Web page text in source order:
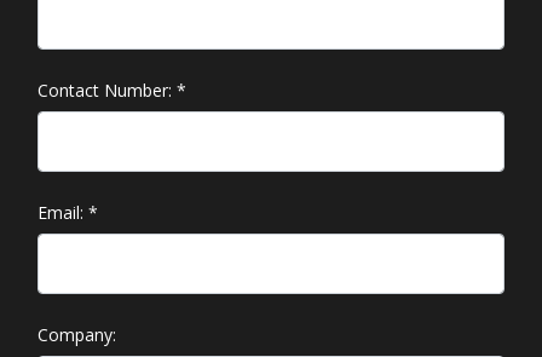
Contact Number: *
Email: *
Company: